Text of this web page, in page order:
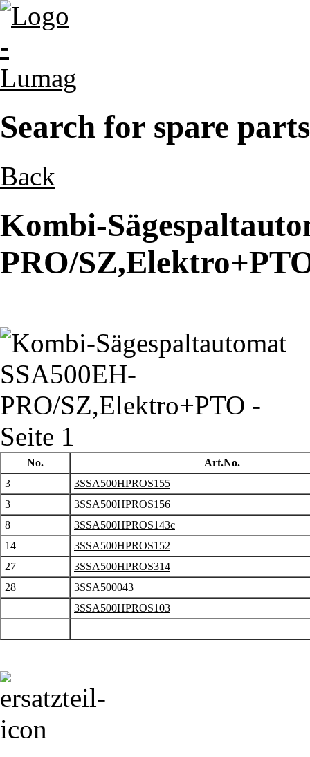
Search for spare parts
Back
Kombi-
PRO/
No.
Art.No.
3
3SSA500HPROS155
3
3SSA500HPROS156
8
3SSA500HPROS143c
14
3SSA500HPROS152
27
3SSA500HPROS314
28
3SSA500043
3SSA500HPROS103